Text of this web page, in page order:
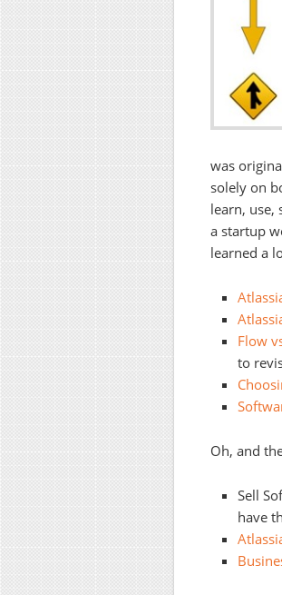
was
solely on
learn, use,
a startup
learned a
Flow
to
Oh, and
Sell
have